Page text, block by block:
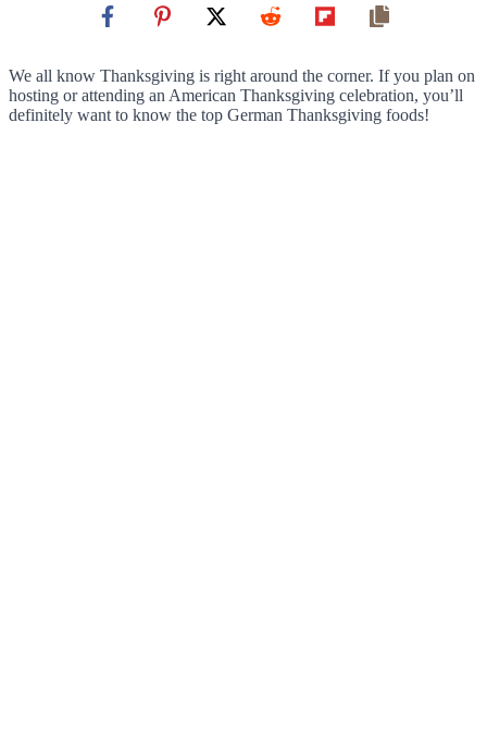
We all know Thanksgiving is right around the corner. If you plan on
hosting or attending an American Thanksgiving celebration, you’ll
definitely want to know the top German Thanksgiving foods!